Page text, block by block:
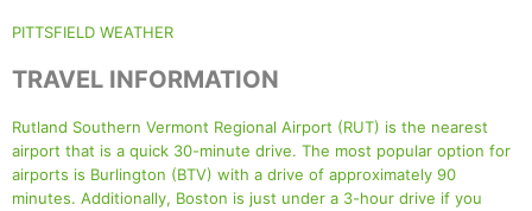
PITTSFIELD WEATHER
TRAVEL INFORMATION
Rutland Southern Vermont Regional Airport (RUT) is the nearest
airport that is a quick 30-minute drive. The most popular option for
airports is Burlington (BTV) with a drive of approximately 90
minutes. Additionally, Boston is just under a 3-hour drive if you